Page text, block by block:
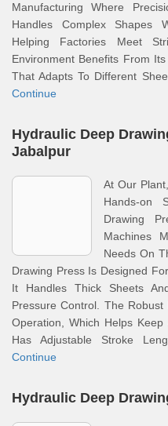
Manufacturing Where
Handles Complex Shapes
Helping Factories Meet
Environment Benefits From
That Adapts To Different
Continue
Hydraulic Deep
Jabalpur
At Our
Hands-on
Drawing
Machines
Needs On
Drawing Press Is Designed
It Handles Thick Sheets
Pressure Control. The
Operation, Which Helps
Has Adjustable Stroke
Continue
Hydraulic Deep